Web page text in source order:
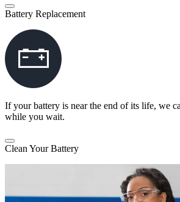
Battery Replacement
If your battery is near the end of its life, we
while you wait.
Clean Your Battery